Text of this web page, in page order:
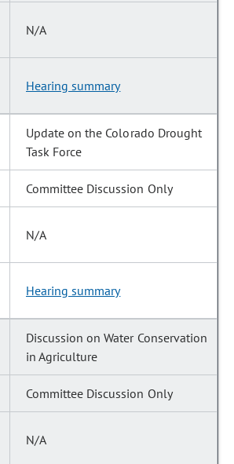
N/A
Hearing summary
Update on the Colorado Drought
Task Force
Committee Discussion Only
N/A
Hearing summary
Discussion on Water Conservation
in Agriculture
Committee Discussion Only
N/A